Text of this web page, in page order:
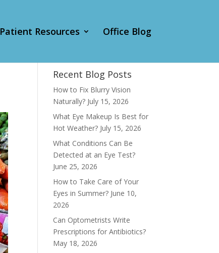
Patient Resources Office Blog
Recent Blog Posts
How to Fix Blurry Vision
Naturally? July 15, 2026
What Eye Makeup Is Best for
Hot Weather? July 15, 2026
What Conditions Can Be
Detected at an Eye Test?
June 25, 2026
How to Take Care of Your
Eyes in Summer? June 10,
2026
Can Optometrists Write
Prescriptions for Antibiotics?
May 18, 2026